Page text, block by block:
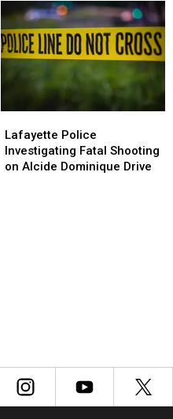
Weeks
After
Grand
Jury
Weeks
After
Grand
Jury
Police
Investigating
Fatal
Lafayette Police
Investigating Fatal Shooting
on Alcide Dominique Drive
Police
Investigating
Fatal